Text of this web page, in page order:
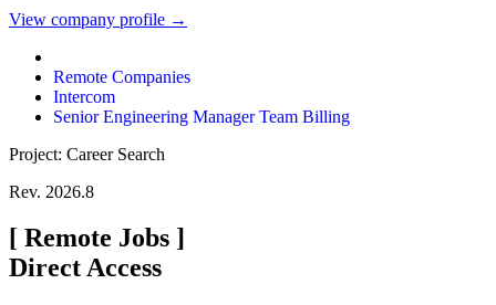
View company profile →
Remote Companies
Intercom
Senior Engineering Manager Team Billing
Project: Career Search
Rev. 2026.8
[ Remote Jobs ]
Direct Access